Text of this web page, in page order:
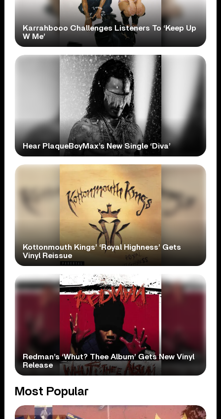
Karrahbooo Challenges Listeners To ‘Keep Up
W Me’
Hear PlaqueBoyMax’s New Single ‘Diva’
Kottonmouth Kings’ ‘Royal Highness’ Gets
Vinyl Reissue
Redman’s ‘Whut? Thee Album’ Gets New Vinyl
Release
Most Popular